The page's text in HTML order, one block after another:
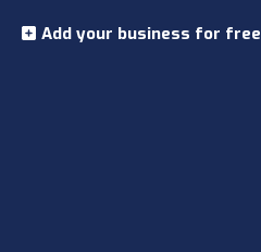
Add your business for free